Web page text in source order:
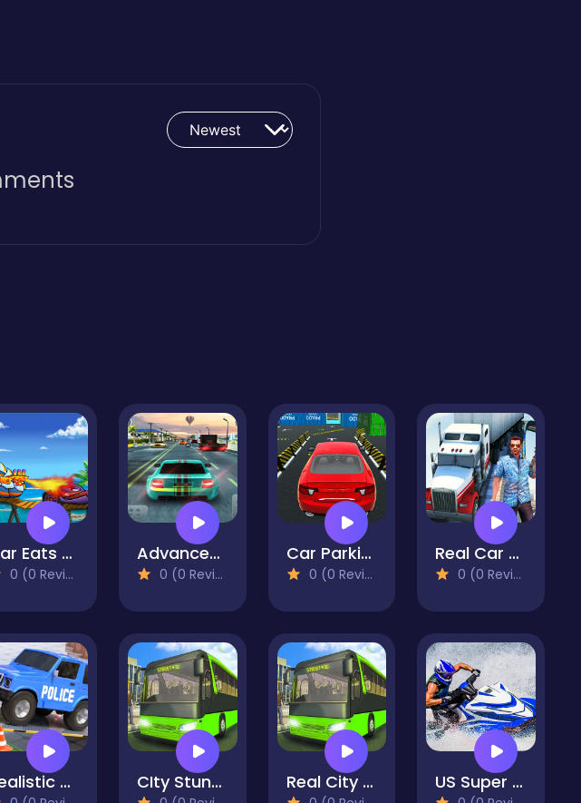
Car Eats Car: Sea Adventure
0 (0 Reviews)
Advanced Car Parking 3D Simulator
0 (0 Reviews)
Car Parking Game - Prado Game
0 (0 Reviews)
Real Car parking 3d Simulator
0 (0 Reviews)
Realistic Car Parking Simulator 3D CIty Stunt Driving 3 Real City Car Driver US Super Jet Boat Captain Simulator 3D